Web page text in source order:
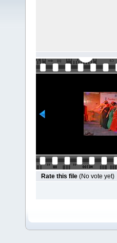
Rate this file (No vote yet)